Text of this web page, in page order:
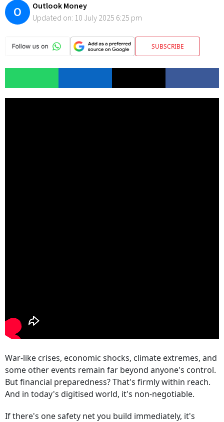
O
Outlook Money
Updated on: 10 July 2025 6:25 pm
SUBSCRIBE
War-like crises, economic shocks, climate extremes, and
some other events remain far beyond anyone's control.
But financial preparedness? That's firmly within reach.
And in today's digitised world, it's non-negotiable.
If there's one safety net you build immediately, it's